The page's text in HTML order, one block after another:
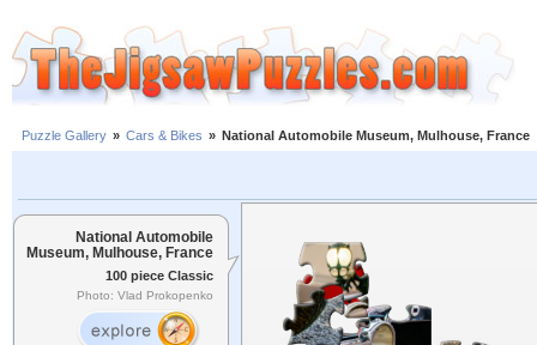
Puzzle Gallery » Cars & Bikes » National Automobile Museum, Mulhouse, France
National Automobile
Museum, Mulhouse, France
100 piece Classic
Photo: Vlad Prokopenko